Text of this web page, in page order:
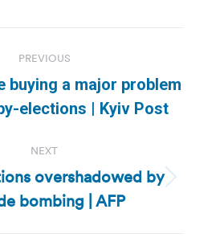
PREVIOUS
Previous
post:
buying a major problem
elections | Kyiv Post
NEXT
Next
post:
overshadowed by
bombing | AFP